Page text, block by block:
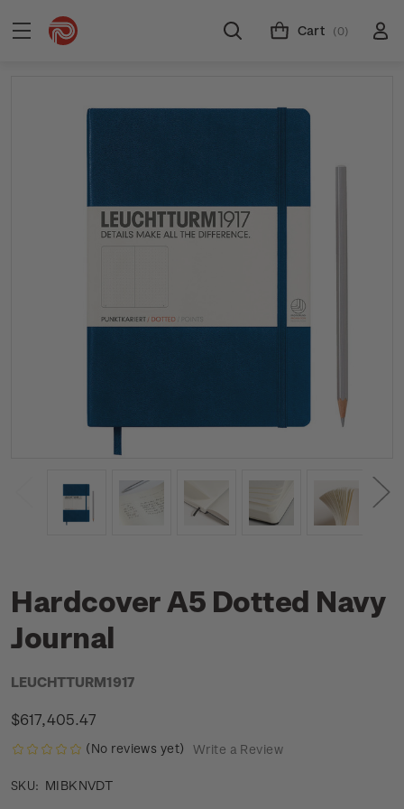
Cart (0)
Hardcover A5 Dotted Navy
Journal
LEUCHTTURM1917
$617,405.47
(No reviews yet) Write a Review
SKU: MIBKNVDT